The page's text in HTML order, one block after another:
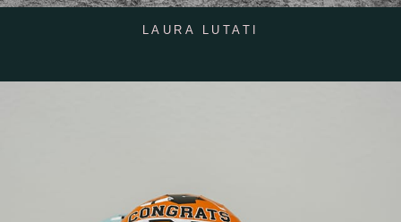
LAURA LUTATI